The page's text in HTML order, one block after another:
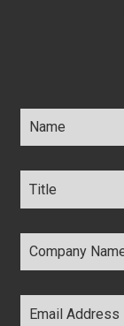
Name *
Title *
Company
Name *
Email
Address *